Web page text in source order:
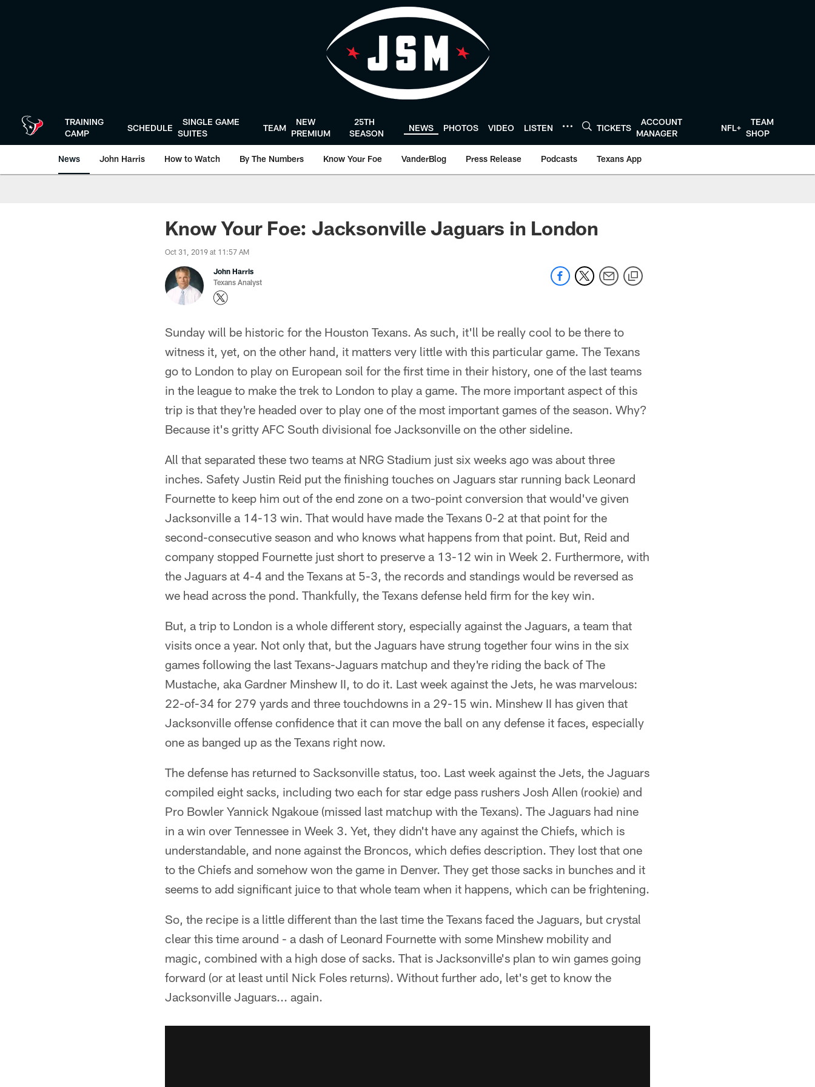
TRAINING
CAMP
SCHEDULE
SINGLE GAME
SUITES
TEAM
NEW
PREMIUM
25TH
SEASON
NEWS PHOTOS VIDEO LISTEN TICKETS
ACCOUNT
MANAGER
NFL+
TEAM
SHOP
News John Harris How to Watch By The Numbers Know Your Foe VanderBlog Press Release Podcasts Texans App
Know Your Foe: Jacksonville Jaguars in London
Oct 31, 2019 at 11:57 AM
John Harris
Texans Analyst
Sunday will be historic for the Houston Texans. As such, it'll be really cool to be there to
witness it, yet, on the other hand, it matters very little with this particular game. The Texans
go to London to play on European soil for the first time in their history, one of the last teams
in the league to make the trek to London to play a game. The more important aspect of this
trip is that they're headed over to play one of the most important games of the season. Why?
Because it's gritty AFC South divisional foe Jacksonville on the other sideline.
All that separated these two teams at NRG Stadium just six weeks ago was about three
inches. Safety Justin Reid put the finishing touches on Jaguars star running back Leonard
Fournette to keep him out of the end zone on a two-point conversion that would've given
Jacksonville a 14-13 win. That would have made the Texans 0-2 at that point for the
second-consecutive season and who knows what happens from that point. But, Reid and
company stopped Fournette just short to preserve a 13-12 win in Week 2. Furthermore, with
the Jaguars at 4-4 and the Texans at 5-3, the records and standings would be reversed as
we head across the pond. Thankfully, the Texans defense held firm for the key win.
But, a trip to London is a whole different story, especially against the Jaguars, a team that
visits once a year. Not only that, but the Jaguars have strung together four wins in the six
games following the last Texans-Jaguars matchup and they're riding the back of The
Mustache, aka Gardner Minshew II, to do it. Last week against the Jets, he was marvelous:
22-of-34 for 279 yards and three touchdowns in a 29-15 win. Minshew II has given that
Jacksonville offense confidence that it can move the ball on any defense it faces, especially
one as banged up as the Texans right now.
The defense has returned to Sacksonville status, too. Last week against the Jets, the Jaguars
compiled eight sacks, including two each for star edge pass rushers Josh Allen (rookie) and
Pro Bowler Yannick Ngakoue (missed last matchup with the Texans). The Jaguars had nine
in a win over Tennessee in Week 3. Yet, they didn't have any against the Chiefs, which is
understandable, and none against the Broncos, which defies description. They lost that one
to the Chiefs and somehow won the game in Denver. They get those sacks in bunches and it
seems to add significant juice to that whole team when it happens, which can be frightening.
So, the recipe is a little different than the last time the Texans faced the Jaguars, but crystal
clear this time around - a dash of Leonard Fournette with some Minshew mobility and
magic, combined with a high dose of sacks. That is Jacksonville's plan to win games going
forward (or at least until Nick Foles returns). Without further ado, let's get to know the
Jacksonville Jaguars... again.